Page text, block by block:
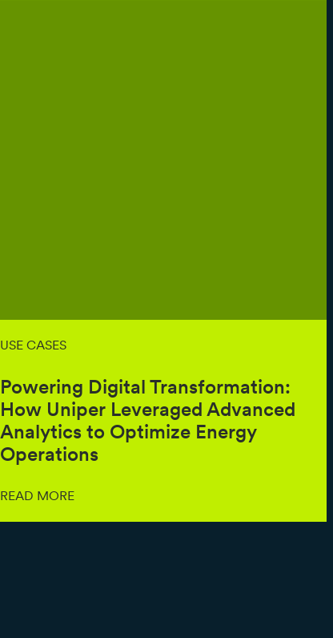
USE CASES
Powering Digital Transformation:
How Uniper Leveraged Advanced
Analytics to Optimize Energy
Operations
READ MORE